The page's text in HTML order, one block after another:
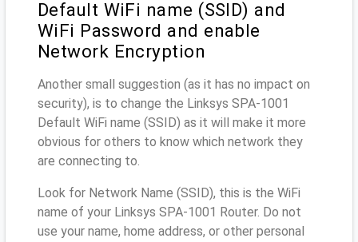
Default WiFi name (SSID) and
WiFi Password and enable
Network Encryption
Another small suggestion (as it has no impact on
security), is to change the Linksys SPA-1001
Default WiFi name (SSID) as it will make it more
obvious for others to know which network they
are connecting to.
Look for Network Name (SSID), this is the WiFi
name of your Linksys SPA-1001 Router. Do not
use your name, home address, or other personal